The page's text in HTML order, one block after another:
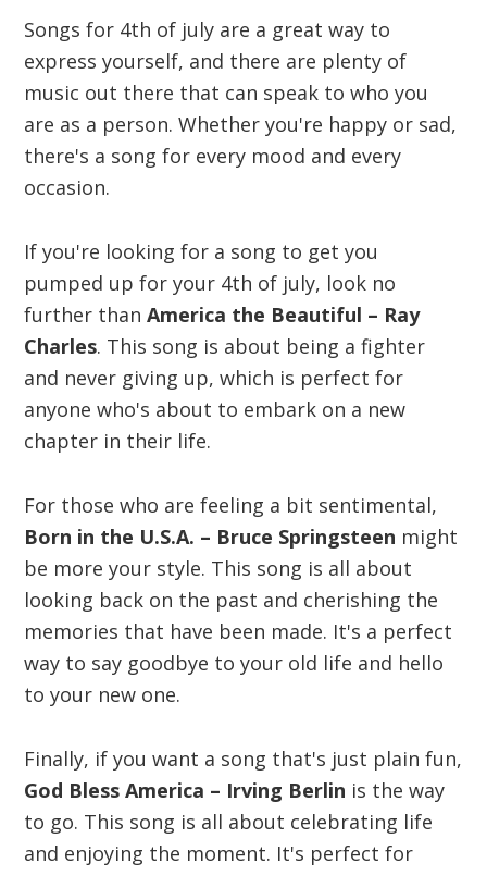
Songs for 4th of july are a great way to
express yourself, and there are plenty of
music out there that can speak to who you
are as a person. Whether you're happy or sad,
there's a song for every mood and every
occasion.
If you're looking for a song to get you
pumped up for your 4th of july, look no
further thanAmerica the Beautiful – Ray
Charles. This song is about being a fighter
and never giving up, which is perfect for
anyone who's about to embark on a new
chapter in their life.
For those who are feeling a bit sentimental,
Born in the U.S.A. – Bruce Springsteen might
be more your style. This song is all about
looking back on the past and cherishing the
memories that have been made. It's a perfect
way to say goodbye to your old life and hello
to your new one.
Finally, if you want a song that's just plain fun,
God Bless America – Irving Berlin is the way
to go. This song is all about celebrating life
and enjoying the moment. It's perfect for